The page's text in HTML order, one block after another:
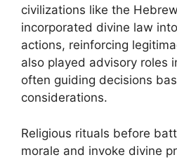
civilizations like the
incorporated divine law
actions, reinforcing
also played advisory roles
often guiding decisions
considerations.
Religious rituals before
morale and invoke divine